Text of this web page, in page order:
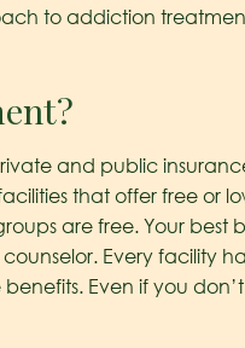
to addiction
and public
that offer free or
are free. Your best
Every facility
Even if you